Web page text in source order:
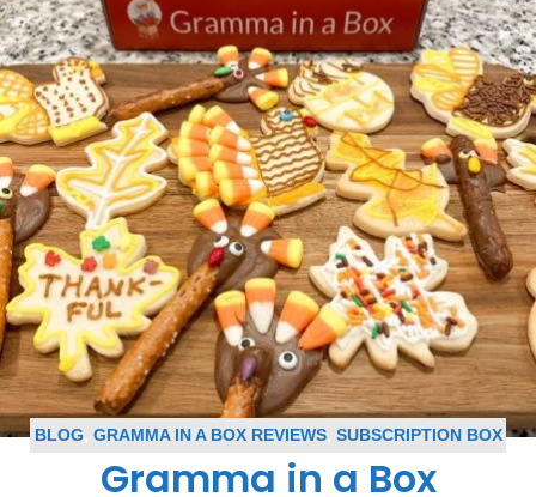
BLOG GRAMMA IN A BOX REVIEWS, SUBSCRIPTION BOX
REVIEWS
Gramma in a Box